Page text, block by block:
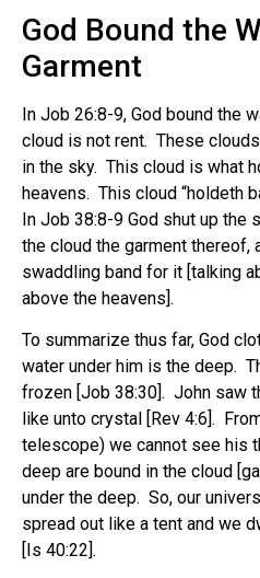
God Bound the
Garment
In Job 26:8-9, God bound the
cloud is not rent. These
in the sky. This cloud is what
heavens. This cloud “holdeth
In Job 38:8-9 God shut up the
the cloud the garment thereof,
swaddling band for it [talking
above the heavens].
To summarize thus far, God
water under him is the deep.
frozen [Job 38:30]. John saw
like unto crystal [Rev 4:6].
telescope) we cannot see his
deep are bound in the cloud
under the deep. So, our
spread out like a tent and we
[Is 40:22].